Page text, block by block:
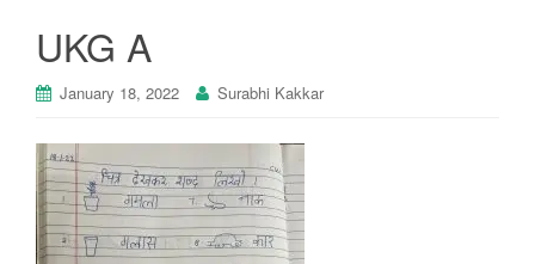
UKG A
January 18, 2022 Surabhi Kakkar